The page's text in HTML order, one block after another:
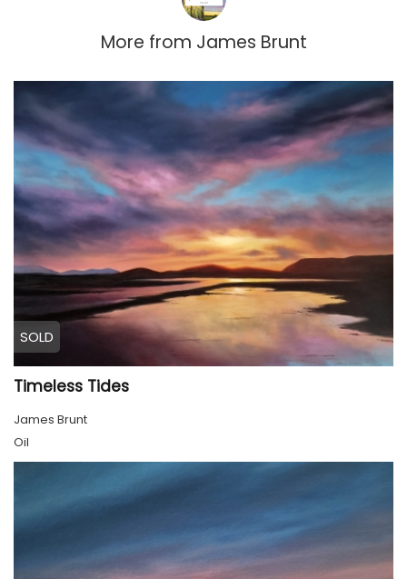
More from James Brunt
SOLD
Timeless Tides
James Brunt
Oil